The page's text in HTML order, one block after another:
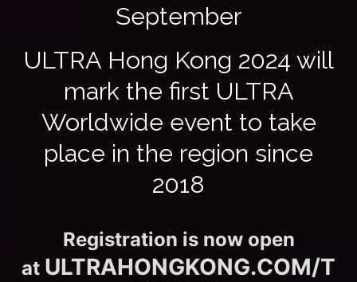
September
ULTRA Hong Kong 2024 will
mark the first ULTRA
Worldwide event to take
place in the region since
2018
Registration is now open
at ULTRAHONGKONG.COM/T